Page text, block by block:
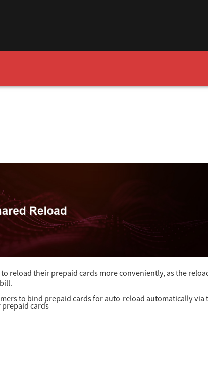
reload their prepaid cards more conveniently, as the
to bind prepaid cards for auto-reload automatically via
prepaid cards